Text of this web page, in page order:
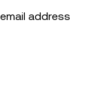
address